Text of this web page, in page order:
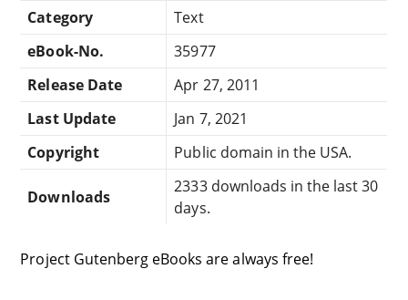
Category
Text
eBook-No.
35977
Release Date
Apr 27, 2011
Last Update
Jan 7, 2021
Copyright
Public domain in the USA.
Downloads
2333 downloads in the last 30
days.
Project Gutenberg eBooks are always free!